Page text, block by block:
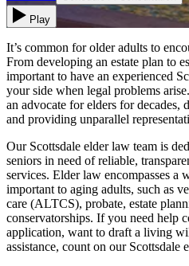
Play
It’s common for older adults to
From developing an estate plan to
important to have an experienced
your side when legal problems
an advocate for elders for decades,
and providing unparallel
Our Scottsdale elder law team is
seniors in need of reliable,
services. Elder law encompasses a
important to aging adults, such as
care (ALTCS), probate, estate
conservatorships. If you need help
application, want to draft a living
assistance, count on our Scottsdale